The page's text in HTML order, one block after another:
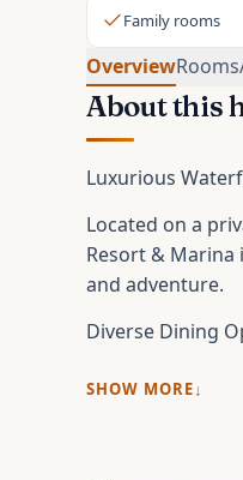
Family rooms
OverviewRooms
About this
Luxurious
Located on a
Resort &
and adventure.
Diverse Dining
SHOW MORE